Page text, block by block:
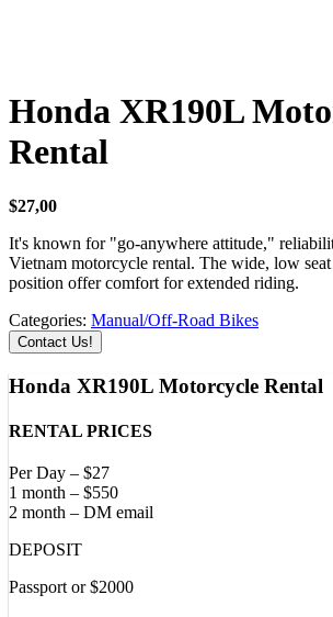
Honda XR190L
Rental
$27,00
It's known for "go-anywhere attitude,"
Vietnam motorcycle rental. The wide, low
position offer comfort for extended riding.
Categories: Manual/Off-Road Bikes
Contact Us!
Honda XR190L Motorcycle Rental
RENTAL PRICES
Per Day – $27
1 month – $550
2 month – DM email
DEPOSIT
Passport or $2000